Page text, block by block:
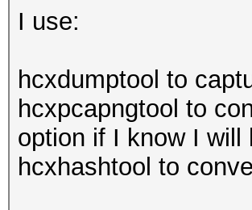
I use:
hcxdumptool to
hcxpcapngtool to
option if I know I will
hcxhashtool to